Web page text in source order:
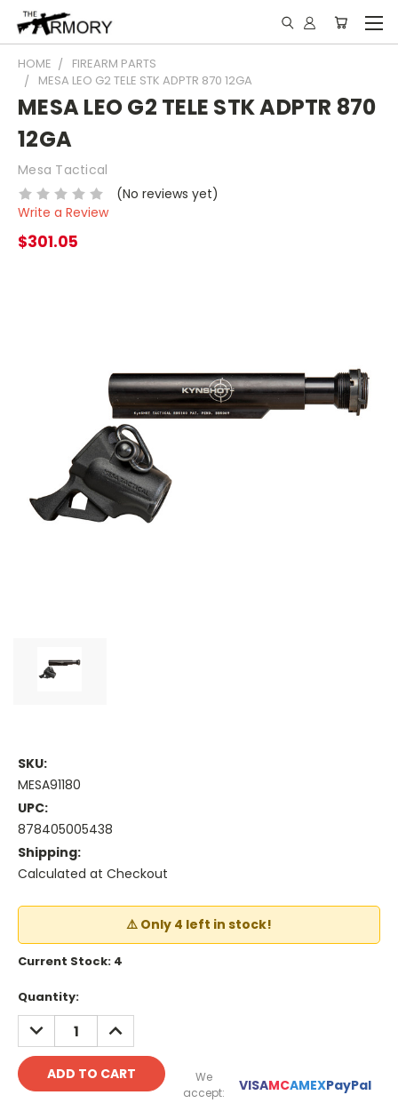
HOME
FIREARM PARTS
MESA LEO G2 TELE STK ADPTR 870 12GA
MESA LEO G2 TELE STK ADPTR 870
12GA
Mesa Tactical
(No reviews yet)
Write a Review
$301.05
SKU:
MESA91180
UPC:
878405005438
Shipping:
Calculated at Checkout
⚠️ Only 4 left in stock!
Current Stock: 4
Quantity:
DECREASE
QUANTITY:
INCREASE
QUANTITY:
We
accept:
VISAMCAMEXPayPal